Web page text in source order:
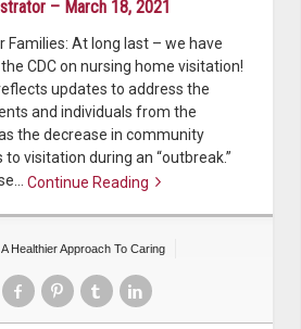
– March 18, 2021
Families: At long last – we have
CDC on nursing home visitation!
updates to address the
and individuals from the
the decrease in community
visitation during an “outbreak.”
Continue Reading
A Healthier Approach To Caring